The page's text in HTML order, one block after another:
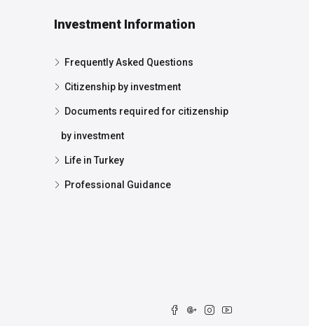
Investment Information
Frequently Asked Questions
Citizenship by investment
Documents required for citizenship
by investment
Life in Turkey
Professional Guidance